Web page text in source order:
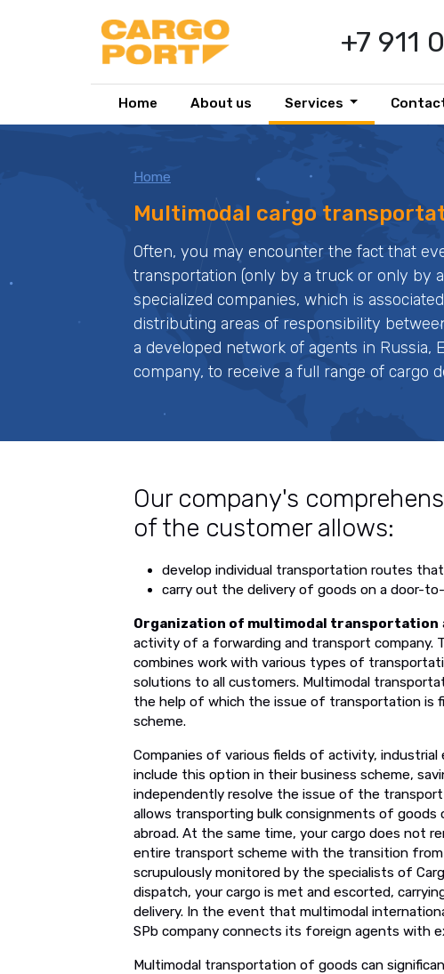
+7 911
Home About us Services
Home
Multimodal cargo
Often, you may encounter the fact that
transportation (only by a truck or only by
specialized companies, which is
distributing areas of responsibility
a developed network of agents in
company, to receive a full range of cargo
Our company's
of the customer allows:
develop individual transportation routes
carry out the delivery of goods on a door-
Organization of multimodal transportation
activity of a forwarding and transport company.
combines work with various types of
solutions to all customers. Multimodal
the help of which the issue of transportation is
scheme.
Companies of various fields of activity,
include this option in their business scheme,
independently resolve the issue of the
allows transporting bulk consignments of
abroad. At the same time, your cargo does not
entire transport scheme with the transition
scrupulously monitored by the specialists of
dispatch, your cargo is met and escorted,
delivery. In the event that multimodal
SPb company connects its foreign agents with
Multimodal transportation of goods can